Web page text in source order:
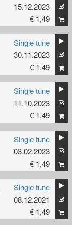
15.12.2023
€ 1,49
Single tune
30.11.2023
€ 1,49
Single tune
11.10.2023
€ 1,49
Single tune
03.02.2023
€ 1,49
Single tune
08.12.2021
€ 1,49